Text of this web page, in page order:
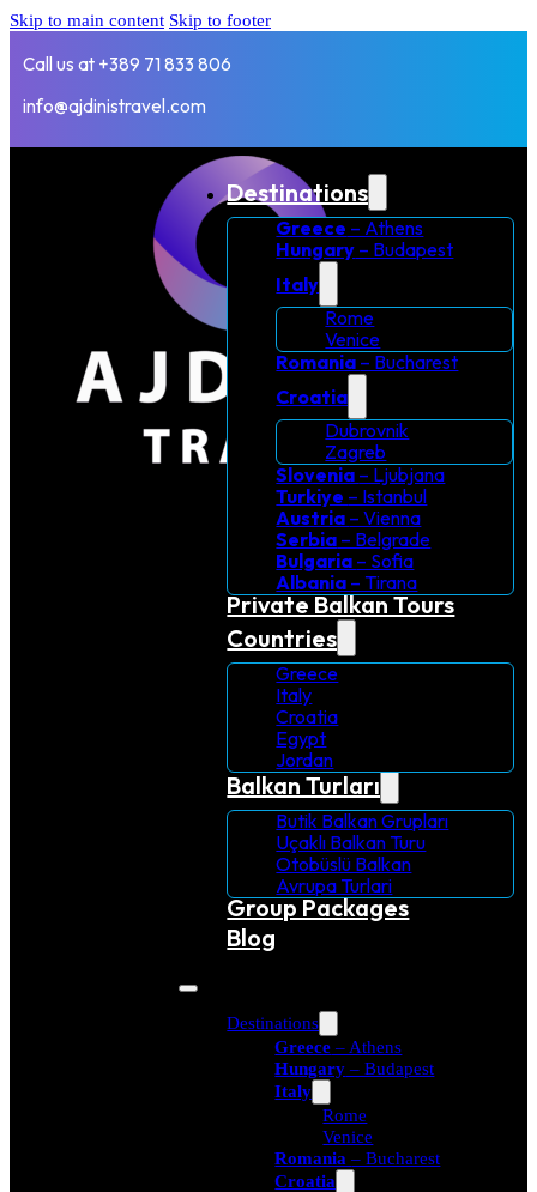
Skip to main content Skip to footer
Call us at +389 71 833 806
info@ajdinistravel.com
Destinations
Greece – Athens
Hungary – Budapest
Italy
Rome
Venice
Romania – Bucharest
Croatia
Dubrovnik
Zagreb
Slovenia – Ljubjana
Turkiye – Istanbul
Austria – Vienna
Serbia – Belgrade
Bulgaria – Sofia
Albania – Tirana
Private Balkan Tours
Countries
Greece
Italy
Croatia
Egypt
Jordan
Balkan Turları
Butik Balkan Grupları
Uçaklı Balkan Turu
Otobüslü Balkan
Avrupa Turlari
Group Packages
Blog
Destinations
Greece – Athens
Hungary – Budapest
Italy
Rome
Venice
Romania– Bucharest
Croatia